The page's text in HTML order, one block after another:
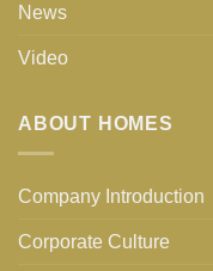
News
Video
ABOUT HOMES
Company Introduction
Corporate Culture